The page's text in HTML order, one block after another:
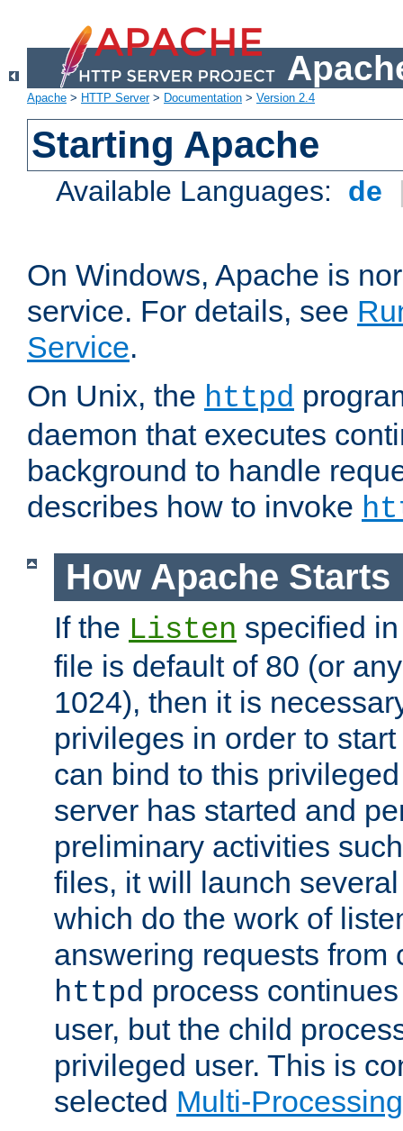
Apache > HTTP Server> Documentation > Version 2.4
Starting Apache
Available Languages: de
On Windows, Apache is
service. For details, see
Service.
On Unix, the httpd
daemon that executes
background to handle
describes how to invoke
How Apache Starts
If the Listen specified
file is default of 80 (or
1024), then it is
privileges in order to
can bind to this
server has started and
preliminary activities
files, it will launch
which do the work of
answering requests from
httpd process
user, but the child
privileged user. This is
selected Multi-